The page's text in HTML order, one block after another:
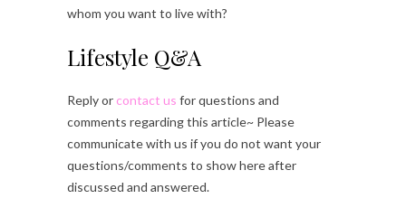
whom you want to live with?
Lifestyle Q&A
Reply or contact us for questions and
comments regarding this article~ Please
communicate with us if you do not want your
questions/comments to show here after
discussed and answered.